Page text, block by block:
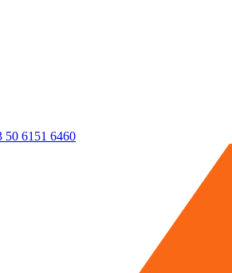
50 6151 6460